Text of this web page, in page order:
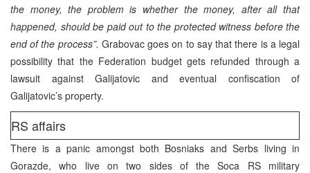
the money, the problem is whether the money, after all that
happened, should be paid out to the protected witness before the
end of the process”. Grabovac goes on to say that there is a legal
possibility that the Federation budget gets refunded through a
lawsuit against Galijatovic and eventual confiscation of
Galijatovic’s property.
RS affairs
There is a panic amongst both Bosniaks and Serbs living in
Gorazde, who live on two sides of the Soca RS military